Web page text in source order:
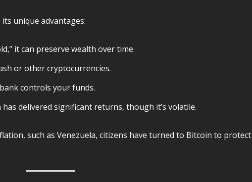
unique advantages:
it can preserve wealth over time.
or other cryptocurrencies.
controls your funds.
delivered significant returns, though it’s volatile.
such as Venezuela, citizens have turned to Bitcoin to protect